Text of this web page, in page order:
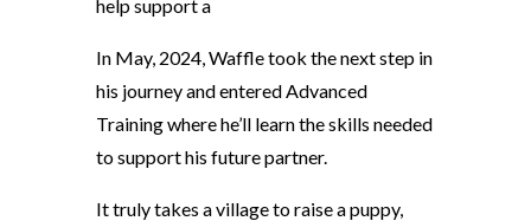
help support a
In May, 2024, Waffle took the next step in
his journey and entered Advanced
Training where he’ll learn the skills needed
to support his future partner.
It truly takes a village to raise a puppy,